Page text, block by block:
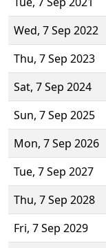
Wed, 7 Sep 2022
Thu, 7 Sep 2023
Sat, 7 Sep 2024
Sun, 7 Sep 2025
Mon, 7 Sep 2026
Tue, 7 Sep 2027
Thu, 7 Sep 2028
Fri, 7 Sep 2029